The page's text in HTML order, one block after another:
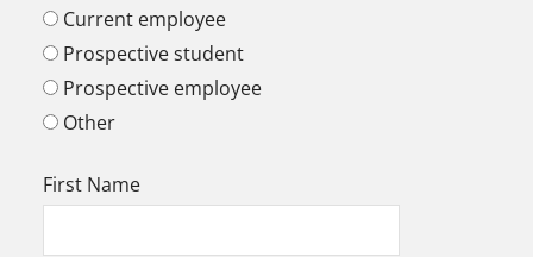
Current employee
Prospective student
Prospective employee
Other
First Name